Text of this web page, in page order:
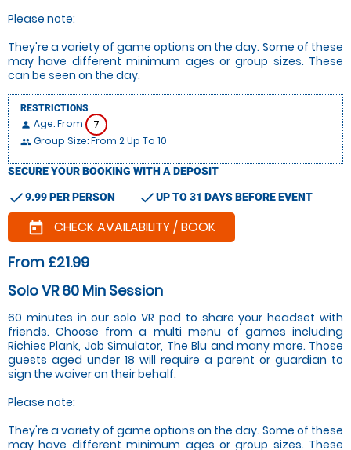
Please note:
They're a variety of game options on the day. Some of these
may have different minimum ages or group sizes. These
can be seen on the day.
RESTRICTIONS
person Age: From 7
people Group Size: From 2 Up To 10
SECURE YOUR BOOKING WITH A DEPOSIT
check9.99 PER PERSON checkUP TO 31 DAYS BEFORE EVENT
today CHECK AVAILABILITY / BOOK
From £21.99
Solo VR 60 Min Session
60 minutes in our solo VR pod to share your headset with
friends. Choose from a multi menu of games including
Richies Plank, Job Simulator, The Blu and many more. Those
guests aged under 18 will require a parent or guardian to
sign the waiver on their behalf.
Please note:
They're a variety of game options on the day. Some of these
may have different minimum ages or group sizes. These